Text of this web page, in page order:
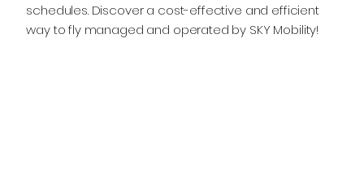
schedules. Discover a cost-effective and efficient
way to fly managed and operated by SKY Mobility!